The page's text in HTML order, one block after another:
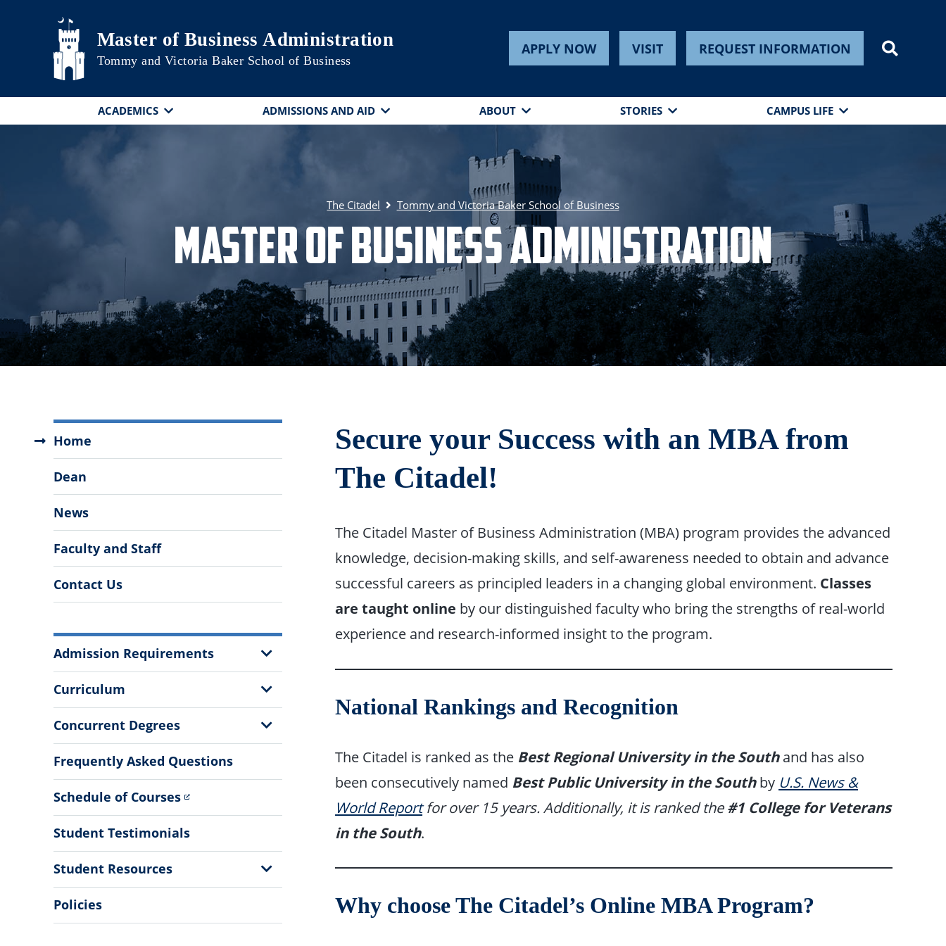
Skip to main content
Master of Business Administration
Tommy and Victoria Baker School of Business
APPLY NOW VISIT REQUEST INFORMATION
ACADEMICS ADMISSIONS AND AID ABOUT STORIES CAMPUS LIFE
The Citadel Tommy and Victoria Baker School of Business
Master of Business Administration
of
Business
Administration
Menu
Home
Dean
News
Faculty and Staff
Contact Us
More
Information
Admission Requirements
Show
Sub
Menu
Curriculum
Show
Sub
Menu
Concurrent Degrees
Show
Sub
Frequently Asked Questions
Schedule of Courses
Student Testimonials
Student Resources
Show
Sub
Policies
Secure your Success with an MBA from
The Citadel!
The Citadel Master of Business Administration (MBA) program provides the advanced
knowledge, decision-making skills, and self-awareness needed to obtain and advance
successful careers as principled leaders in a changing global environment. Classes
are taught online by our distinguished faculty who bring the strengths of real-world
experience and research-informed insight to the program.
National Rankings and Recognition
The Citadel is ranked as the Best Regional University in the Southand has also
been consecutively named Best Public University in the Southby U.S. News &
World Reportfor over 15 years. Additionally, it is ranked the#1 College for Veterans
in the South.
Why choose The Citadel’s Online MBA Program?